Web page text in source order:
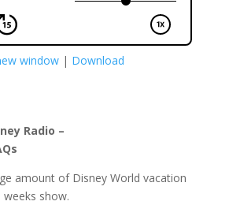
window| Download
Radio –
amount of Disney World vacation
show.